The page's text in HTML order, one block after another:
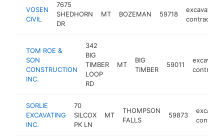
VOSEN
CIVIL
7675
SHEDHORN
DR
MT BOZEMAN 59718
excavating
contractor
TOM ROE &
SON
CONSTRUCTION
INC.
342
BIG
TIMBER
LOOP
RD
MT
BIG
TIMBER
59011
SORLIE
EXCAVATING
INC.
70
SILCOX
PK LN
MT
THOMPSON
FALLS
59873